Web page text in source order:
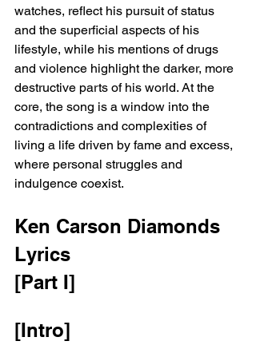
watches, reflect his pursuit of status
and the superficial aspects of his
lifestyle, while his mentions of drugs
and violence highlight the darker, more
destructive parts of his world. At the
core, the song is a window into the
contradictions and complexities of
living a life driven by fame and excess,
where personal struggles and
indulgence coexist.
Ken Carson Diamonds
Lyrics
[Part I]
[Intro]